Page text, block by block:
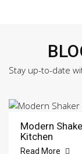
Stay up-to-date
Modern
Kitchen
Read More